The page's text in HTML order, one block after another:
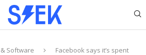
Software
Facebook says it’s spent